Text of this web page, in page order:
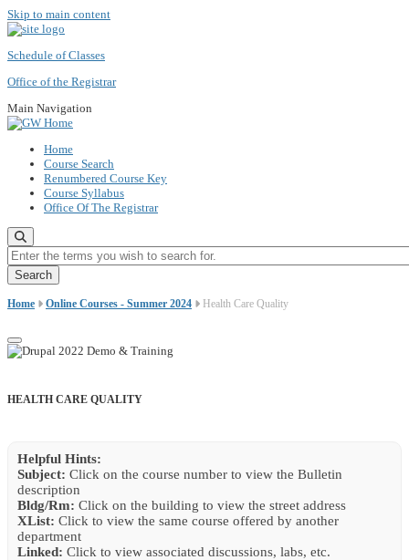
Skip to main content
Schedule of Classes
Office of the Registrar
Main Navigation
Home
Course Search
Renumbered Course Key
Course Syllabus
Office Of The Registrar
Enter the terms you wish to search for.
Home Online Courses - Summer 2024 Health Care Quality
HEALTH CARE QUALITY
Helpful Hints:
Subject: Click on the course number to view the Bulletin
description
Bldg/Rm: Click on the building to view the street address
XList: Click to view the same course offered by another
department
Linked: Click to view associated discussions, labs, etc.